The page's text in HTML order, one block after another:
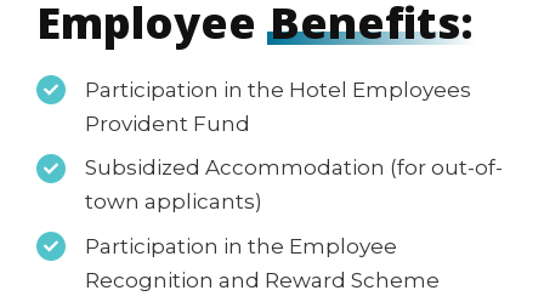
Employee Benefits:
Participation in the Hotel Employees
Provident Fund
Subsidized Accommodation (for out-of-
town applicants)
Participation in the Employee
Recognition and Reward Scheme